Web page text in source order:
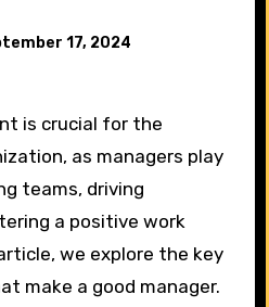
17, 2024
as managers play
teams, driving
a positive work
we explore the key
make a good manager.